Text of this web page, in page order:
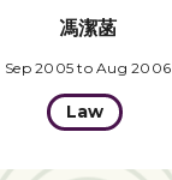
馮潔菡
Sep 2005 to Aug 2006
Law